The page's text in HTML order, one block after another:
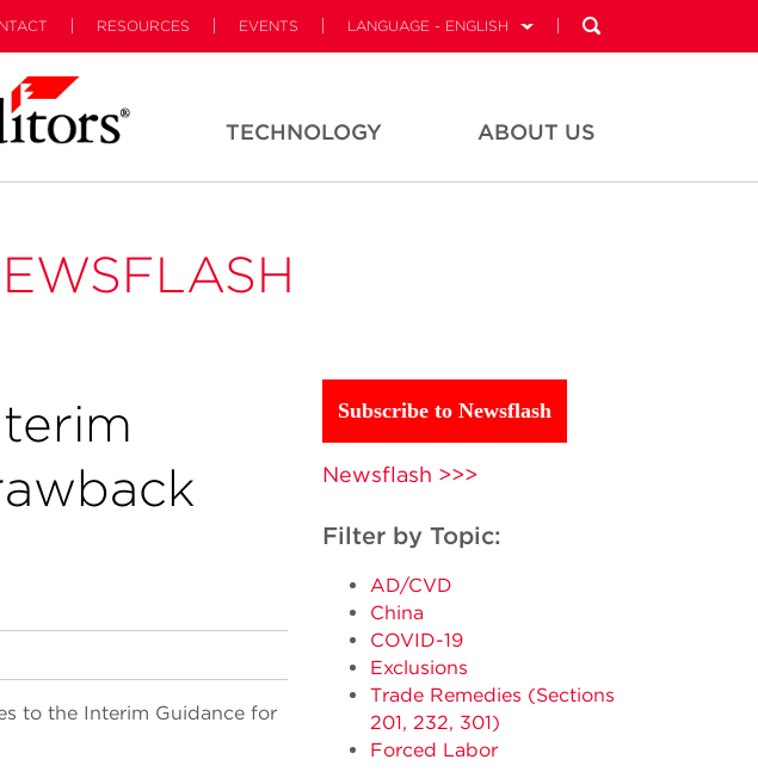
RESOURCES EVENTS LANGUAGE - ENGLISH
TECHNOLOGY ABOUT US
to the Interim Guidance for
Subscribe to Newsflash
Newsflash >>>
Filter by Topic:
AD/CVD
China
COVID-19
Exclusions
Trade Remedies (Sections
201, 232, 301)
Forced Labor